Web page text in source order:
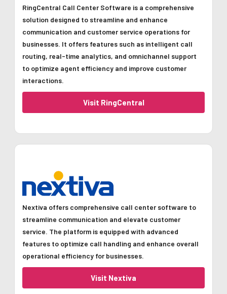
RingCentral Call Center Software is a comprehensive
solution designed to streamline and enhance
communication and customer service operations for
businesses. It offers features such as intelligent call
routing, real-time analytics, and omnichannel support
to optimize agent efficiency and improve customer
interactions.
Visit RingCentral
Nextiva offers comprehensive call center software to
streamline communication and elevate customer
service. The platform is equipped with advanced
features to optimize call handling and enhance overall
operational efficiency for businesses.
Visit Nextiva